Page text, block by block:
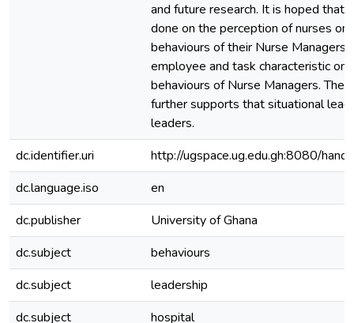
and future research. It is hoped that
done on the perception of nurses on
behaviours of their Nurse
employee and task characteristic on
behaviours of Nurse Managers. The
further supports that situational
leaders.
dc.identifier.uri
http://ugspace.ug.edu.gh:8080/
dc.language.iso
en
dc.publisher
University of Ghana
dc.subject
behaviours
dc.subject
leadership
dc.subject
hospital